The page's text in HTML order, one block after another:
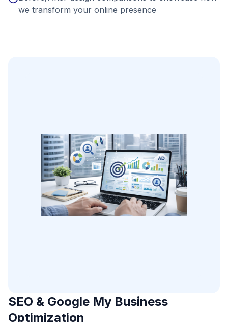
we transform your online presence
SEO & Google My Business
Optimization